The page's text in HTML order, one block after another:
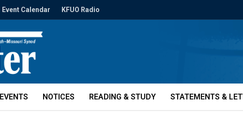
Event Calendar KFUO Radio
EVENTS NOTICES READING & STUDY STATEMENTS &